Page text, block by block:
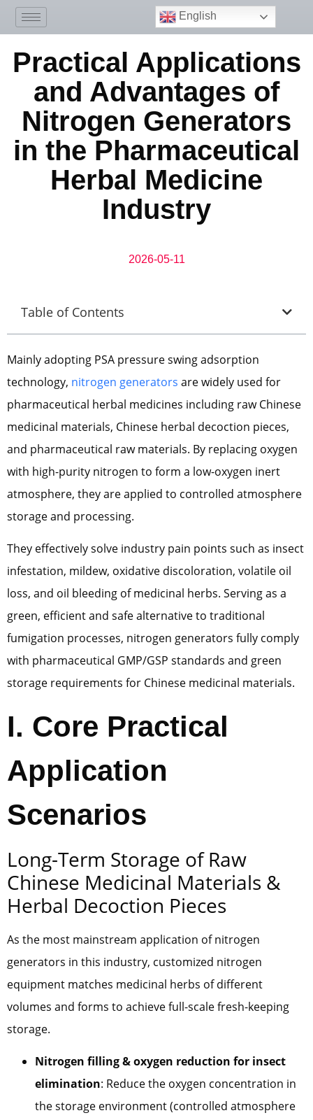
English
Practical Applications
and Advantages of
Nitrogen Generators
in the Pharmaceutical
Herbal Medicine
Industry
2026-05-11
Table of Contents
Mainly adopting PSA pressure swing adsorption
technology, nitrogen generators are widely used for
pharmaceutical herbal medicines including raw Chinese
medicinal materials, Chinese herbal decoction pieces,
and pharmaceutical raw materials. By replacing oxygen
with high-purity nitrogen to form a low-oxygen inert
atmosphere, they are applied to controlled atmosphere
storage and processing.
They effectively solve industry pain points such as insect
infestation, mildew, oxidative discoloration, volatile oil
loss, and oil bleeding of medicinal herbs. Serving as a
green, efficient and safe alternative to traditional
fumigation processes, nitrogen generators fully comply
with pharmaceutical GMP/GSP standards and green
storage requirements for Chinese medicinal materials.
I. Core Practical
Application
Scenarios
Long-Term Storage of Raw
Chinese Medicinal Materials &
Herbal Decoction Pieces
As the most mainstream application of nitrogen
generators in this industry, customized nitrogen
equipment matches medicinal herbs of different
volumes and forms to achieve full-scale fresh-keeping
storage.
Nitrogen filling & oxygen reduction for insect
elimination: Reduce the oxygen concentration in
the storage environment (controlled atmosphere